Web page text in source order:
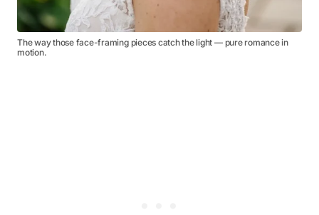
The way those face-framing pieces catch the light — pure romance in
motion.